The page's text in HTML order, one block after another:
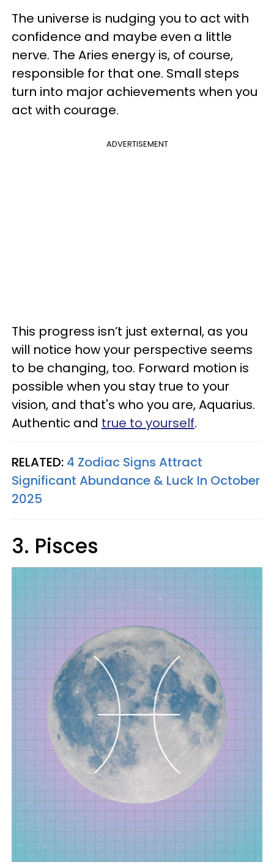
The universe is nudging you to act with
confidence and maybe even a little
nerve. The Aries energy is, of course,
responsible for that one. Small steps
turn into major achievements when you
act with courage.
ADVERTISEMENT
This progress isn’t just external, as you
will notice how your perspective seems
to be changing, too. Forward motion is
possible when you stay true to your
vision, and that's who you are, Aquarius.
Authentic and true to yourself.
RELATED: 4 Zodiac Signs Attract
Significant Abundance & Luck In October
2025
3. Pisces